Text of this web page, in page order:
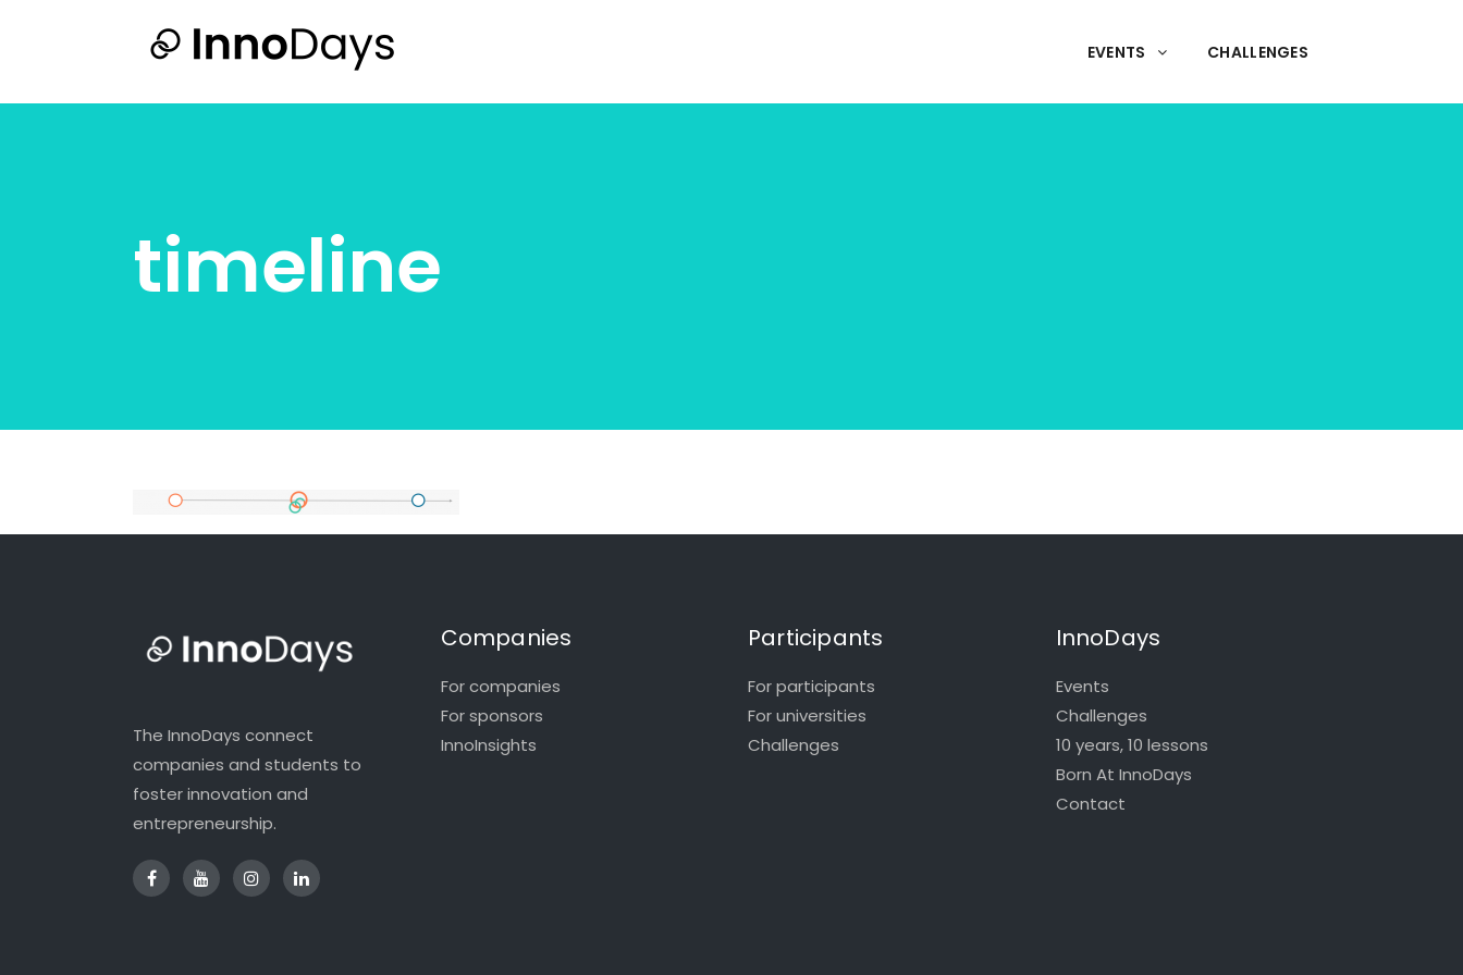
EVENTS CHALLENGES
timeline
The InnoDays connect
companies and students to
foster innovation and
entrepreneurship.
Companies
For companies
For sponsors
InnoInsights
Participants
For participants
For universities
Challenges
InnoDays
Events
Challenges
10 years, 10 lessons
Born At InnoDays
Contact